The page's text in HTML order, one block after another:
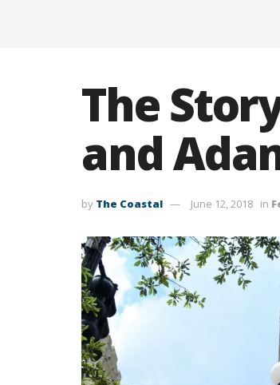
The
and
by The Coastal June 12, 2018 in